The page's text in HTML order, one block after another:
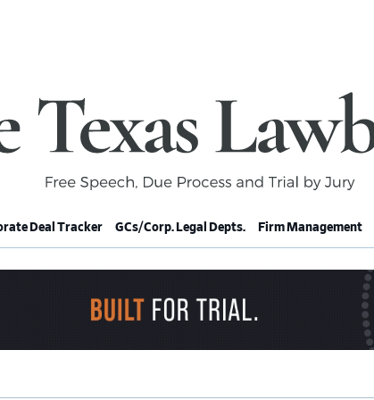
Deal Tracker GCs/Corp. Legal Depts. Firm Management